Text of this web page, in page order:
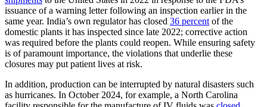
issuance of a warning letter following an inspection earlier in the
same year. India’s own regulator has closed 36 percent of the
domestic plants it has inspected since late 2022; corrective action
was required before the plants could reopen. While ensuring safety
is of paramount importance, the violations that underlie these
closures may put patient lives at risk.
In addition, production can be interrupted by natural disasters such
as hurricanes. In October 2024, for example, a North Carolina